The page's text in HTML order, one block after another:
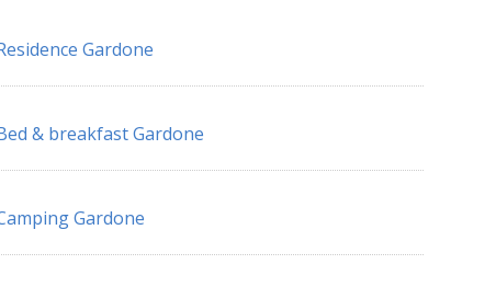
Gardone
& breakfast Gardone
Gardone